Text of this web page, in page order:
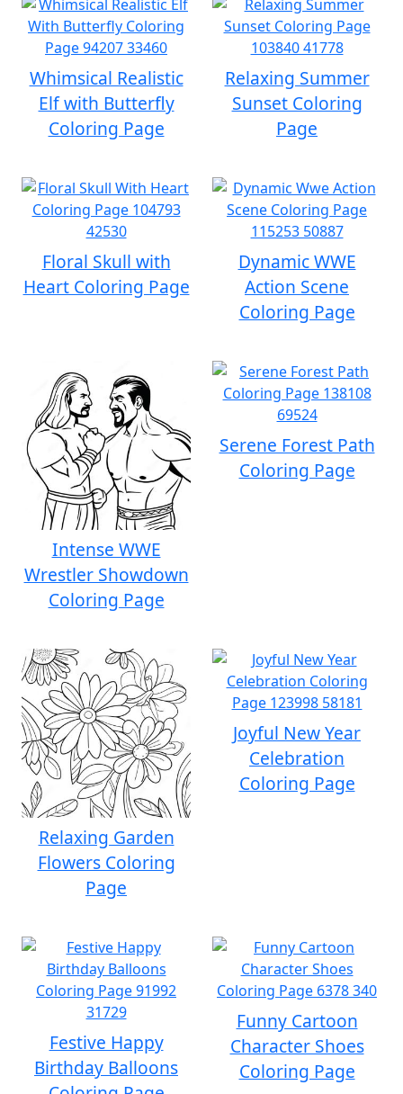
Whimsical Realistic
Elf with Butterfly
Coloring Page
Relaxing Summer
Sunset Coloring
Page
Floral Skull with
Heart Coloring Page
Dynamic WWE
Action Scene
Coloring Page
Intense WWE
Wrestler Showdown
Coloring Page
Serene Forest Path
Coloring Page
Relaxing Garden
Flowers Coloring
Page
Joyful New Year
Celebration
Coloring Page
Festive Happy
Birthday Balloons
Funny Cartoon
Character Shoes
Coloring Page